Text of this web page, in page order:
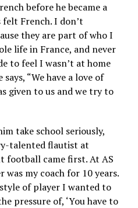
before he became a
felt French. I don’t
they are part of who I
life in France, and never
to feel I wasn’t at home
says, “We have a love of
given to us and we try to
take school seriously,
talented flautist at
football came first. At AS
was my coach for 10 years.
of player I wanted to
pressure of, ‘You have to